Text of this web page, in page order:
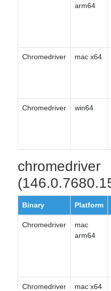
arm64
Chromedriver mac x64
Chromedriver win64
chromedriver
Binary Platform
Chromedriver
mac
arm64
Chromedriver mac x64